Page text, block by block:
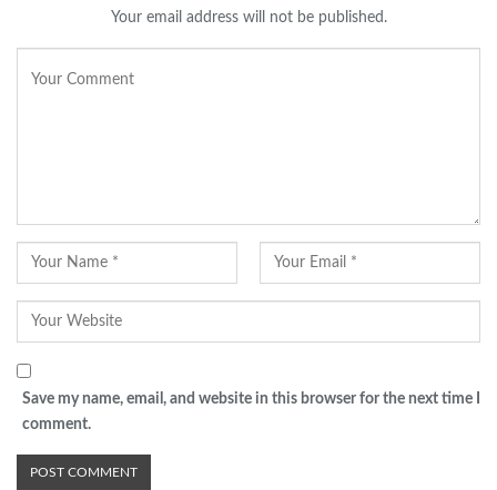
Your email address will not be published.
Save my name, email, and website in this browser for the next time I
comment.